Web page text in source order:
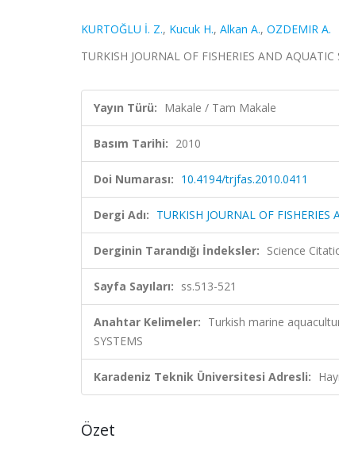
KURTOĞLU İ. Z., Kucuk H., Alkan A., OZDEMIR A.
TURKISH JOURNAL OF FISHERIES AND
Yayın Türü: Makale / Tam Makale
Basım Tarihi: 2010
Doi Numarası: 10.4194/trjfas.2010.0411
Dergi Adı: TURKISH JOURNAL OF FISHERIES
Derginin Tarandığı İndeksler: Science
Sayfa Sayıları: ss.513-521
Anahtar Kelimeler: Turkish marine
SYSTEMS
Karadeniz Teknik Üniversitesi Adresli:
Özet